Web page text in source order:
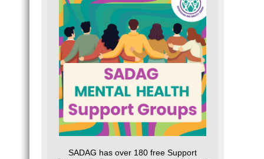
SADAG has over 180 free Support